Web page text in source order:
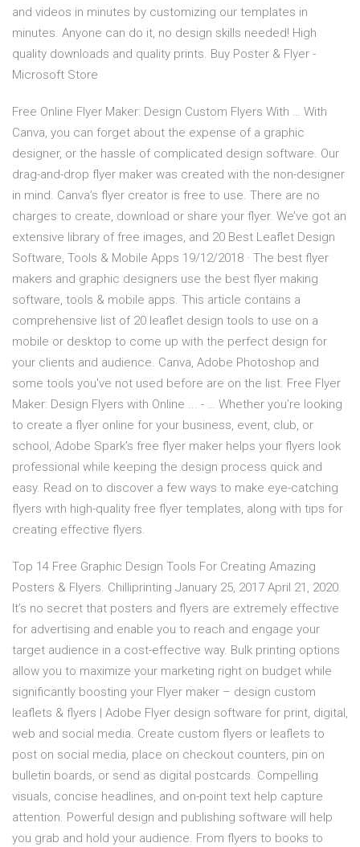
and videos in minutes by customizing our templates in
minutes. Anyone can do it, no design skills needed! High
quality downloads and quality prints. Buy Poster & Flyer -
Microsoft Store
Free Online Flyer Maker: Design Custom Flyers With … With
Canva, you can forget about the expense of a graphic
designer, or the hassle of complicated design software. Our
drag-and-drop flyer maker was created with the non-designer
in mind. Canva’s flyer creator is free to use. There are no
charges to create, download or share your flyer. We’ve got an
extensive library of free images, and 20 Best Leaflet Design
Software, Tools & Mobile Apps 19/12/2018 · The best flyer
makers and graphic designers use the best flyer making
software, tools & mobile apps. This article contains a
comprehensive list of 20 leaflet design tools to use on a
mobile or desktop to come up with the perfect design for
your clients and audience. Canva, Adobe Photoshop and
some tools you've not used before are on the list. Free Flyer
Maker: Design Flyers with Online ... - … Whether you’re looking
to create a flyer online for your business, event, club, or
school, Adobe Spark’s free flyer maker helps your flyers look
professional while keeping the design process quick and
easy. Read on to discover a few ways to make eye-catching
flyers with high-quality free flyer templates, along with tips for
creating effective flyers.
Top 14 Free Graphic Design Tools For Creating Amazing
Posters & Flyers. Chilliprinting January 25, 2017 April 21, 2020.
It’s no secret that posters and flyers are extremely effective
for advertising and enable you to reach and engage your
target audience in a cost-effective way. Bulk printing options
allow you to maximize your marketing right on budget while
significantly boosting your Flyer maker – design custom
leaflets & flyers | Adobe Flyer design software for print, digital,
web and social media. Create custom flyers or leaflets to
post on social media, place on checkout counters, pin on
bulletin boards, or send as digital postcards. Compelling
visuals, concise headlines, and on-point text help capture
attention. Powerful design and publishing software will help
you grab and hold your audience. From flyers to books to